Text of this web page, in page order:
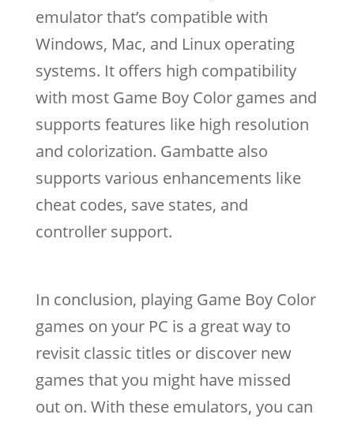
emulator that’s compatible with
Windows, Mac, and Linux operating
systems. It offers high compatibility
with most Game Boy Color games and
supports features like high resolution
and colorization. Gambatte also
supports various enhancements like
cheat codes, save states, and
controller support.
In conclusion, playing Game Boy Color
games on your PC is a great way to
revisit classic titles or discover new
games that you might have missed
out on. With these emulators, you can